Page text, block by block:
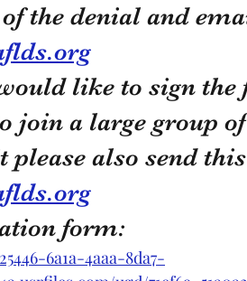
the denial and
like to sign
join a large group
please also send
form:
6a1a-4aaa-8da7-